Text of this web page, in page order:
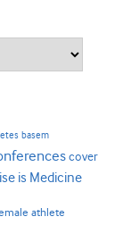
basem
cover
is Medicine
athlete